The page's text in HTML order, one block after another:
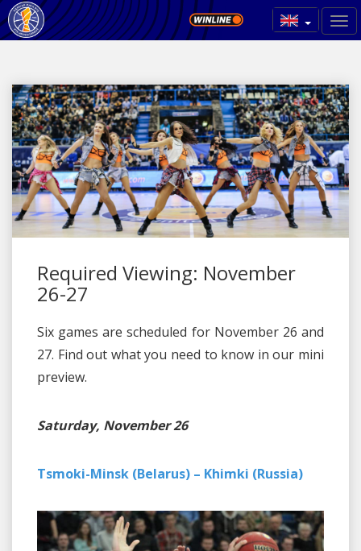
Required Viewing: November
26-27
Six games are scheduled for November 26 and
27. Find out what you need to know in our mini
preview.
Saturday, November 26
Tsmoki-Minsk (Belarus) – Khimki (Russia)